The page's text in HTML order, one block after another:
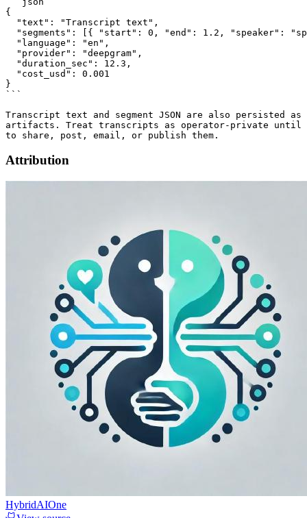
{
  "text": "Transcript text",
"segments": [{ "start": 0, "end": 1.2, "speaker":
  "language": "en",
  "provider": "deepgram",
  "duration_sec": 12.3,
  "cost_usd": 0.001
}
```
Transcript text and segment JSON are also persisted as
artifacts. Treat transcripts as operator-private until
Attribution
HybridAIOne